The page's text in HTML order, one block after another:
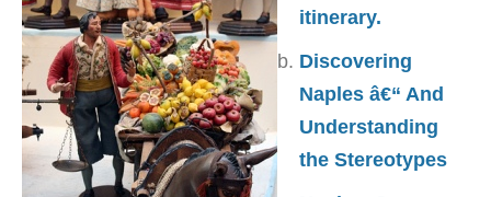
itinerary.
Discovering
Naples â€“ And
Understanding
the Stereotypes